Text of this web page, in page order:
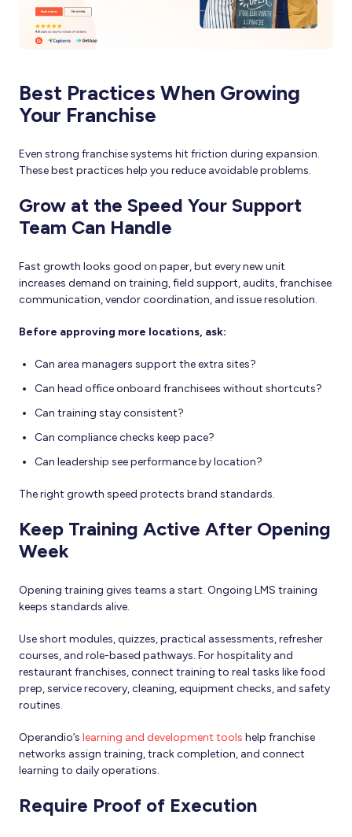
Best Practices When Growing
Your Franchise
Even strong franchise systems hit friction during expansion.
These best practices help you reduce avoidable problems.
Grow at the Speed Your Support
Team Can Handle
Fast growth looks good on paper, but every new unit
increases demand on training, field support, audits, franchisee
communication, vendor coordination, and issue resolution.
Before approving more locations, ask:
Can area managers support the extra sites?
Can head office onboard franchisees without shortcuts?
Can training stay consistent?
Can compliance checks keep pace?
Can leadership see performance by location?
The right growth speed protects brand standards.
Keep Training Active After Opening
Week
Opening training gives teams a start. Ongoing LMS training
keeps standards alive.
Use short modules, quizzes, practical assessments, refresher
courses, and role-based pathways. For hospitality and
restaurant franchises, connect training to real tasks like food
prep, service recovery, cleaning, equipment checks, and safety
routines.
Operandio’s learning and development tools help franchise
networks assign training, track completion, and connect
learning to daily operations.
Require Proof of Execution